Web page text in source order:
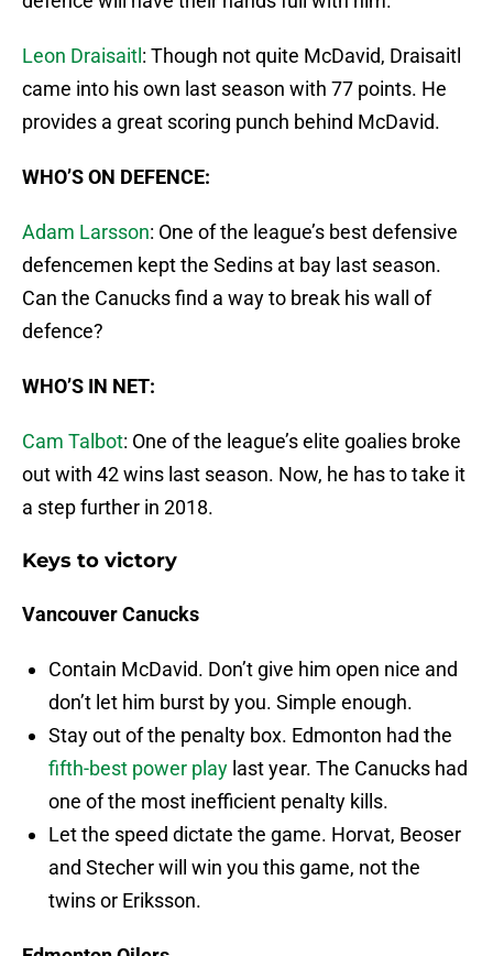
Leon Draisaitl : Though not quite McDavid, Draisaitl
came into his own last season with 77 points. He
provides a great scoring punch behind McDavid.
WHO’S ON DEFENCE:
Adam Larsson: One of the league’s best defensive
defencemen kept the Sedins at bay last season.
Can the Canucks find a way to break his wall of
defence?
WHO’S IN NET:
Cam Talbot: One of the league’s elite goalies broke
out with 42 wins last season. Now, he has to take it
a step further in 2018.
Keys to victory
Vancouver Canucks
Contain McDavid. Don’t give him open nice and
don’t let him burst by you. Simple enough.
Stay out of the penalty box. Edmonton had the
fifth-best power play last year. The Canucks had
one of the most inefficient penalty kills.
Let the speed dictate the game. Horvat, Beoser
and Stecher will win you this game, not the
twins or Eriksson.